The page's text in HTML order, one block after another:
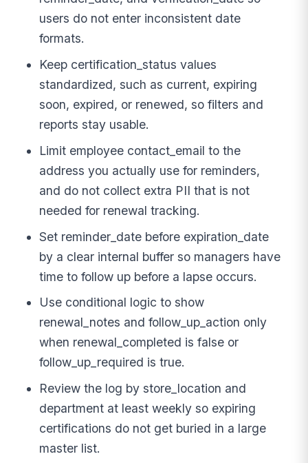
users do not enter inconsistent date
formats.
Keep certification_status values
standardized, such as current, expiring
soon, expired, or renewed, so filters and
reports stay usable.
Limit employee contact_email to the
address you actually use for reminders,
and do not collect extra PII that is not
needed for renewal tracking.
Set reminder_date before expiration_date
by a clear internal buffer so managers have
time to follow up before a lapse occurs.
Use conditional logic to show
renewal_notes and follow_up_action only
when renewal_completed is false or
follow_up_required is true.
Review the log by store_location and
department at least weekly so expiring
certifications do not get buried in a large
master list.